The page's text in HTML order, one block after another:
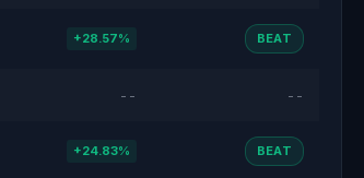
+28.57% BEAT
-- --
+24.83% BEAT